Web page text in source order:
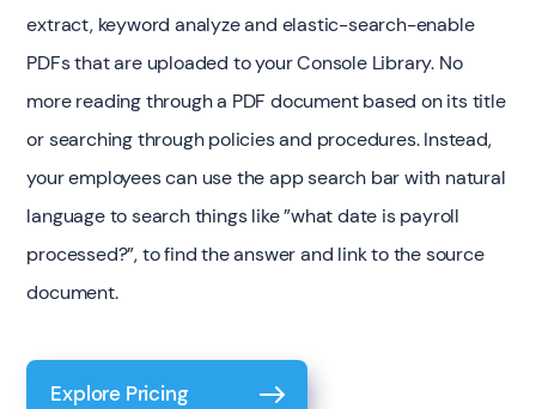
extract, keyword analyze and elastic-search-enable
PDFs that are uploaded to your Console Library. No
more reading through a PDF document based on its title
or searching through policies and procedures. Instead,
your employees can use the app search bar with natural
language to search things like ”what date is payroll
processed?”, to find the answer and link to the source
document.
Explore Pricing